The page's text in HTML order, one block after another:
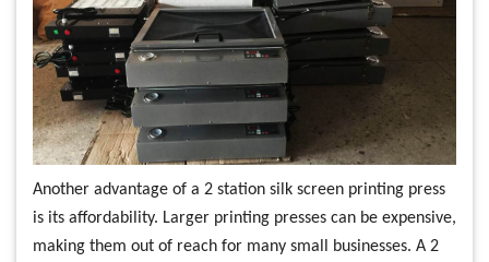
Another advantage of a 2 station silk screen printing press
is its affordability. Larger printing presses can be expensive,
making them out of reach for many small businesses. A 2